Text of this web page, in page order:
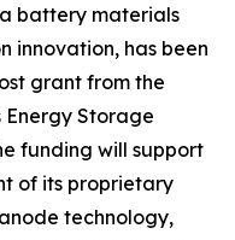
battery materials
innovation, has been
grant from the
Energy Storage
funding will support
of its proprietary
technology,